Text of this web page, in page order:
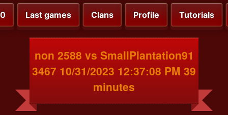
Last games Clans Profile Tutorials
non 2588 vs SmallPlantation91
3467 10/31/2023 12:37:08 PM 39
minutes